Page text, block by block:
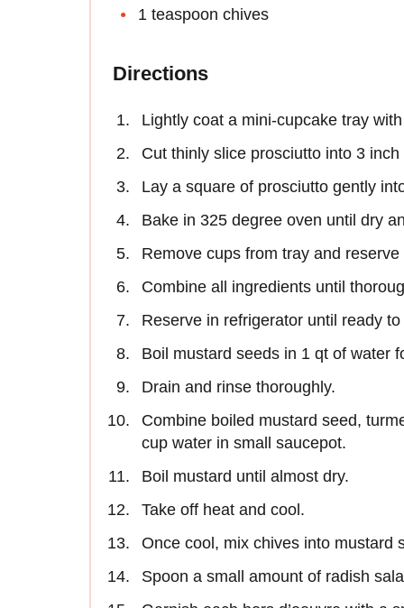
1 teaspoon chives
Directions
Lightly coat a mini-cupcake tray
Cut thinly slice prosciutto into 3
Lay a square of prosciutto gently
Bake in 325 degree oven until dry
Remove cups from tray and
Combine all ingredients until
Reserve in refrigerator until ready
Boil mustard seeds in 1 qt of water
Drain and rinse thoroughly.
Combine boiled mustard seed,
cup water in small saucepot.
Boil mustard until almost dry.
Take off heat and cool.
Once cool, mix chives into mustard
Spoon a small amount of radish